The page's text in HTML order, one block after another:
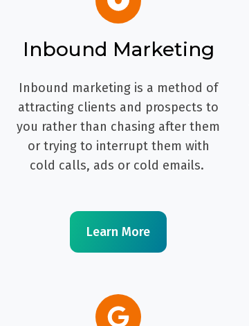
Inbound Marketing
Inbound marketing is a method of
attracting clients and prospects to
you rather than chasing after them
or trying to interrupt them with
cold calls, ads or cold emails.
Learn More